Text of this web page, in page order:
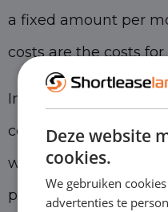
a fixed amount per
costs are the costs
In many cases, a
competitively priced
with a longer term.
price thanks to our
Deze website
cookies.
We gebruiken
advertenties te